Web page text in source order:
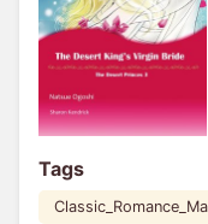
Tags